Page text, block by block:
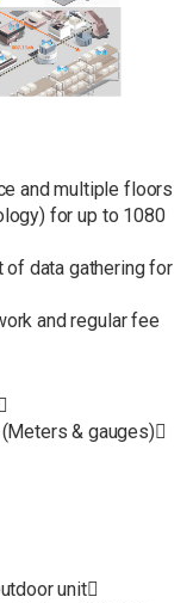
and multiple floors
for up to 1080
of data gathering for
and regular fee
& gauges)
unit